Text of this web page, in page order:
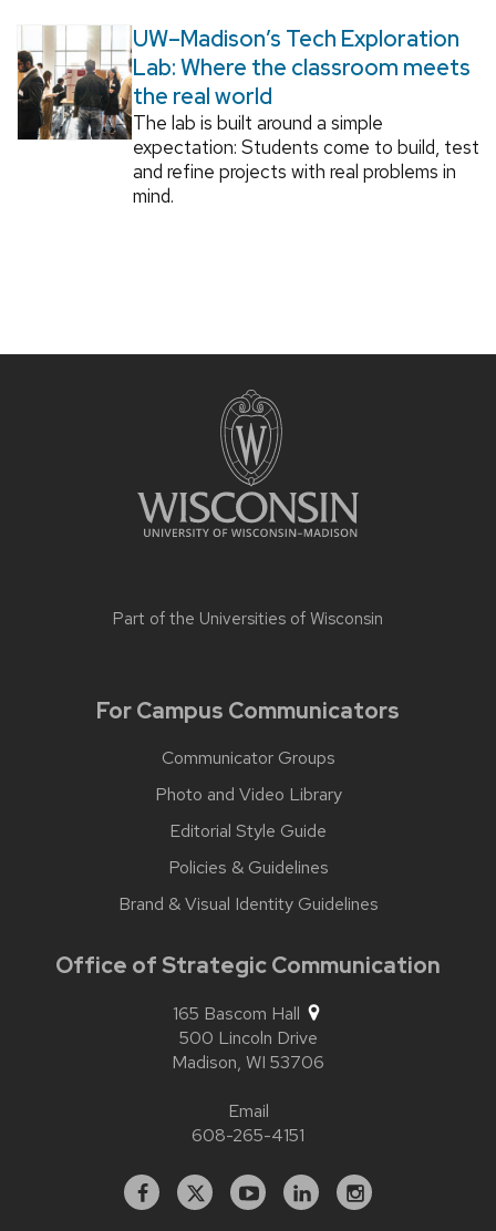
UW–Madison’s Tech Exploration
Lab: Where the classroom meets
the real world
The lab is built around a simple
expectation: Students come to build, test
and refine projects with real problems in
mind.
Part of the Universities of Wisconsin
For Campus Communicators
Communicator Groups
Photo and Video Library
Editorial Style Guide
Policies & Guidelines
Brand & Visual Identity Guidelines
Office of Strategic Communication
165 Bascom Hall
500 Lincoln Drive
Madison, WI 53706
Email
608-265-4151
Facebook
X YouTubeLinkedInstagram